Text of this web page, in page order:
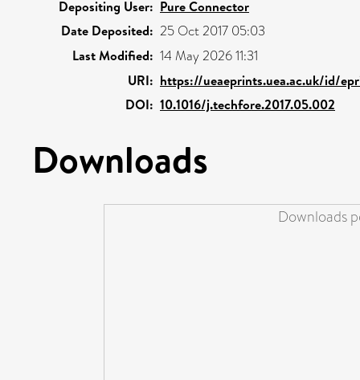
Depositing User: Pure Connector
Date Deposited: 25 Oct 2017 05:03
Last Modified: 14 May 2026 11:31
URI: https://ueaeprints.uea.ac.uk/id/
DOI: 10.1016/j.techfore.2017.05.002
Downloads
Downloads